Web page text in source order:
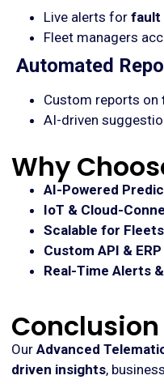
Live alerts for fault
Fleet managers
Automated
Custom reports on
AI-driven
Why
AI-Powered
IoT & Cloud-
Scalable for
Custom API &
Real-Time Alerts
Conclusion
Our Advanced
driven insights,